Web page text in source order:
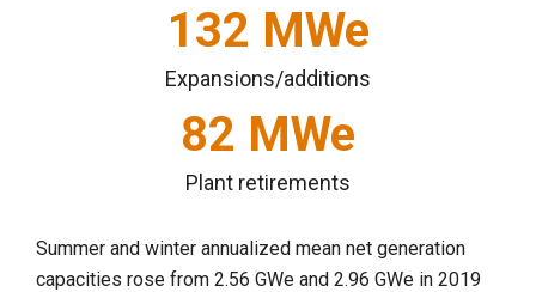
132 MWe
Expansions/additions
82 MWe
Plant retirements
Summer and winter annualized mean net generation
capacities rose from 2.56 GWe and 2.96 GWe in 2019